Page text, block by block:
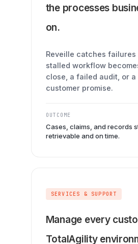
the processes
on.
Reveille catches failures
stalled workflow
close, a failed audit, or a
customer promise.
OUTCOME
Cases, claims, and records
retrievable and on time.
SERVICES & SUPPORT
Manage every
TotalAgility